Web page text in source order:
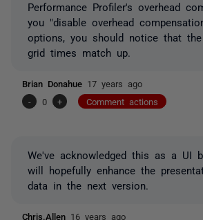
Performance Profiler's overhead
you "disable overhead
options, you should notice that
grid times match up.
Brian Donahue 17 years ago
-
0 + Comment actions
We've acknowledged this as a UI
will hopefully enhance the
data in the next version.
Chris.Allen 16 years ago